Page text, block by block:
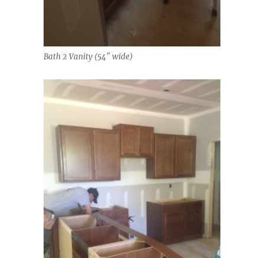
Bath 2 Vanity (54″ wide)